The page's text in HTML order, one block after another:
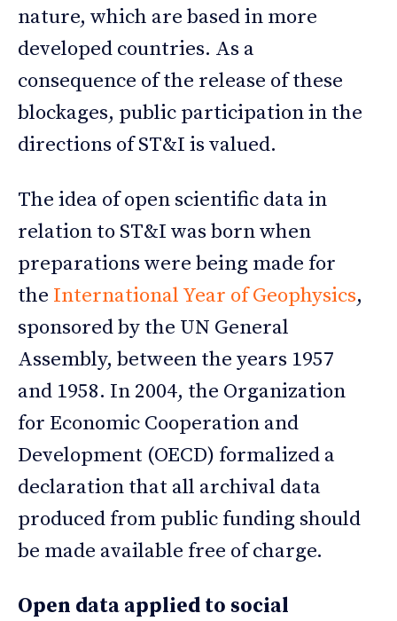
nature, which are based in more
developed countries. As a
consequence of the release of these
blockages, public participation in the
directions of ST&I is valued.
The idea of open scientific data in
relation to ST&I was born when
preparations were being made for
the International Year of Geophysics,
sponsored by the UN General
Assembly, between the years 1957
and 1958. In 2004, the Organization
for Economic Cooperation and
Development (OECD) formalized a
declaration that all archival data
produced from public funding should
be made available free of charge.
Open data applied to social